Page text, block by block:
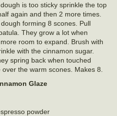
is too sticky sprinkle the top
again and then 2 more times.
forming 8 scones. Pull
They grow a lot when
room to expand. Brush with
with the cinnamon sugar.
spring back when touched
the warm scones. Makes 8.
Glaze
powder